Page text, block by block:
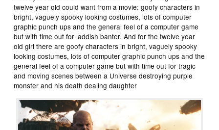
twelve year old could want from a movie: goofy characters in
bright, vaguely spooky looking costumes, lots of computer
graphic punch ups and the general feel of a computer game
but with time out for laddish banter. And for the twelve year
old girl there are goofy characters in bright, vaguely spooky
looking costumes, lots of computer graphic punch ups and the
general feel of a computer game but with time out for tragic
and moving scenes between a Universe destroying purple
monster and his death dealing daughter